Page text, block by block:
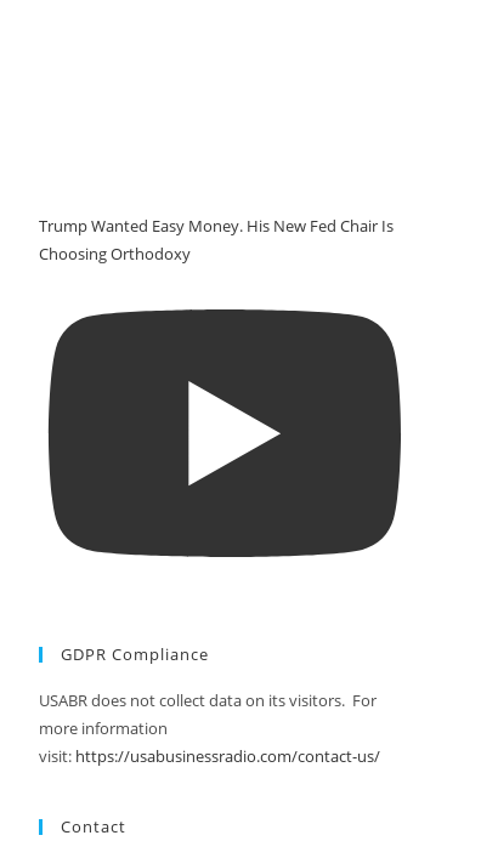
Trump Wanted Easy Money. His New Fed Chair Is
Choosing Orthodoxy
GDPR Compliance
USABR does not collect data on its visitors. For
more information
visit: https://usabusinessradio.com/contact-us/
Contact